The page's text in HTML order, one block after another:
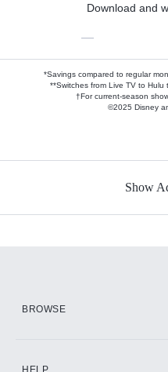
Download and
—
*Savings compared to regular
**Switches from Live TV to
†For current-season
©2025 Disney
Show
BROWSE
HELP